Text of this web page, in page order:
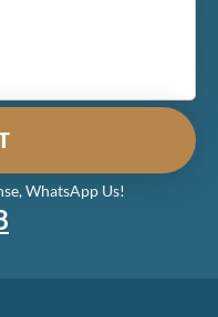
WhatsApp Us!